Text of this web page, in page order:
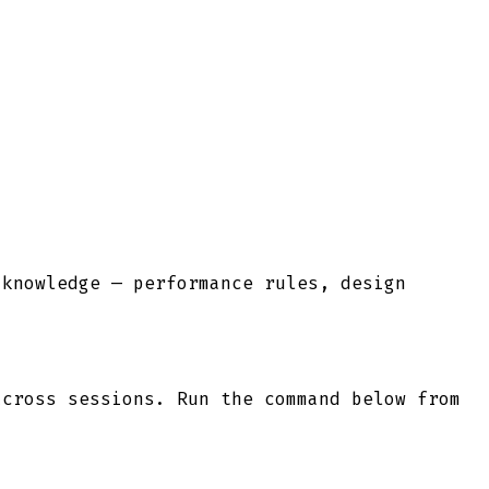
— performance rules, design
sessions. Run the command below from